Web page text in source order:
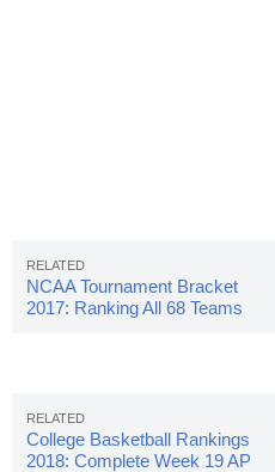
NCAA Tournament Bracket
2017: Ranking All 68 Teams
College Basketball Rankings
2018: Complete Week 19 AP